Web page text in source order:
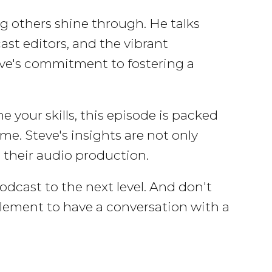
others shine through. He talks
editors, and the vibrant
commitment to fostering a
your skills, this episode is packed
Steve's insights are not only
their audio production.
to the next level. And don't
to have a conversation with a